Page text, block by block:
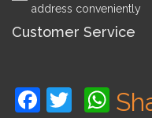
address conveniently
Customer Service
Facebook
Twitter